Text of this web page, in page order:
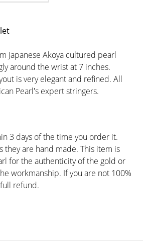
Japanese Akoya cultured pearl
around the wrist at 7 inches.
is very elegant and refined. All
Pearl's expert stringers.
3 days of the time you order it.
they are hand made. This item is
for the authenticity of the gold or
workmanship. If you are not 100%
refund.